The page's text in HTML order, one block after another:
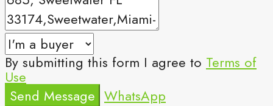
By submitting this form I agree to Terms of
Use
Send Message WhatsApp